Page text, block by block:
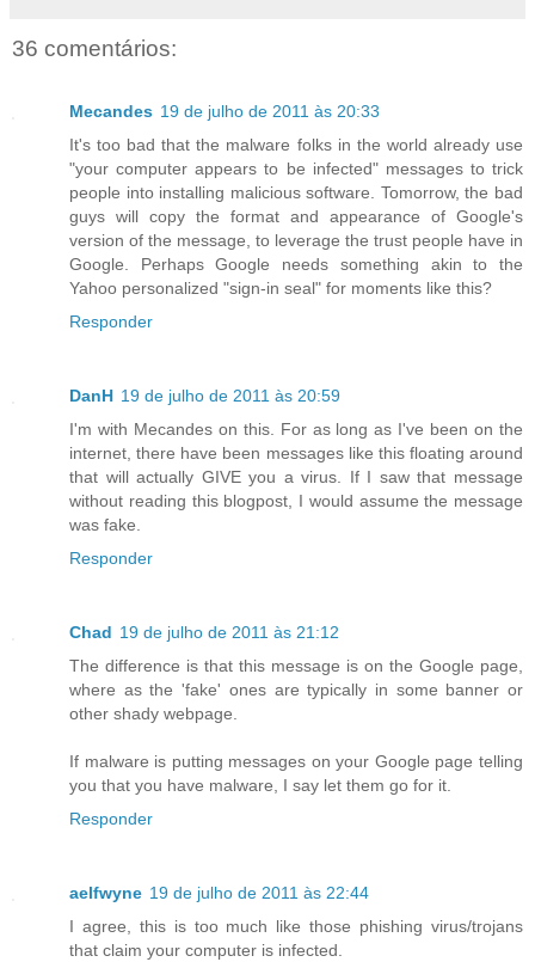
36 comentários:
Mecandes 19 de julho de 2011 às 20:33
It's too bad that the malware folks in the world already use
"your computer appears to be infected" messages to trick
people into installing malicious software. Tomorrow, the bad
guys will copy the format and appearance of Google's
version of the message, to leverage the trust people have in
Google. Perhaps Google needs something akin to the
Yahoo personalized "sign-in seal" for moments like this?
Responder
DanH 19 de julho de 2011 às 20:59
I'm with Mecandes on this. For as long as I've been on the
internet, there have been messages like this floating around
that will actually GIVE you a virus. If I saw that message
without reading this blogpost, I would assume the message
was fake.
Responder
Chad 19 de julho de 2011 às 21:12
The difference is that this message is on the Google page,
where as the 'fake' ones are typically in some banner or
other shady webpage.
If malware is putting messages on your Google page telling
you that you have malware, I say let them go for it.
Responder
aelfwyne 19 de julho de 2011 às 22:44
I agree, this is too much like those phishing virus/trojans
that claim your computer is infected.